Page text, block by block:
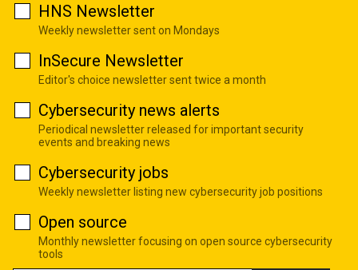
HNS Newsletter
Weekly newsletter sent on Mondays
InSecure Newsletter
Editor's choice newsletter sent twice a month
Cybersecurity news alerts
Periodical newsletter released for important security
events and breaking news
Cybersecurity jobs
Weekly newsletter listing new cybersecurity job positions
Open source
Monthly newsletter focusing on open source cybersecurity
tools